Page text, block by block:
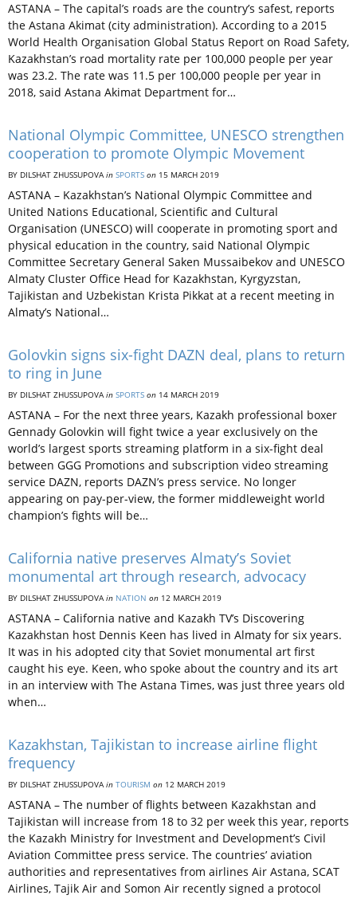
ASTANA – The capital’s roads are the country’s safest, reports
the Astana Akimat (city administration). According to a 2015
World Health Organisation Global Status Report on Road Safety,
Kazakhstan’s road mortality rate per 100,000 people per year
was 23.2. The rate was 11.5 per 100,000 people per year in
2018, said Astana Akimat Department for…
National Olympic Committee, UNESCO strengthen
cooperation to promote Olympic Movement
BY DILSHAT ZHUSSUPOVAin SPORTS on 15 MARCH 2019
ASTANA – Kazakhstan’s National Olympic Committee and
United Nations Educational, Scientific and Cultural
Organisation (UNESCO) will cooperate in promoting sport and
physical education in the country, said National Olympic
Committee Secretary General Saken Mussaibekov and UNESCO
Almaty Cluster Office Head for Kazakhstan, Kyrgyzstan,
Tajikistan and Uzbekistan Krista Pikkat at a recent meeting in
Almaty’s National…
Golovkin signs six-fight DAZN deal, plans to return
to ring in June
BY DILSHAT ZHUSSUPOVAin SPORTS on 14 MARCH 2019
ASTANA – For the next three years, Kazakh professional boxer
Gennady Golovkin will fight twice a year exclusively on the
world’s largest sports streaming platform in a six-fight deal
between GGG Promotions and subscription video streaming
service DAZN, reports DAZN’s press service. No longer
appearing on pay-per-view, the former middleweight world
champion’s fights will be…
California native preserves Almaty’s Soviet
monumental art through research, advocacy
BY DILSHAT ZHUSSUPOVAin NATION on 12 MARCH 2019
ASTANA – California native and Kazakh TV’s Discovering
Kazakhstan host Dennis Keen has lived in Almaty for six years.
It was in his adopted city that Soviet monumental art first
caught his eye. Keen, who spoke about the country and its art
in an interview with The Astana Times, was just three years old
when…
Kazakhstan, Tajikistan to increase airline flight
frequency
BY DILSHAT ZHUSSUPOVAin TOURISM on 12 MARCH 2019
ASTANA – The number of flights between Kazakhstan and
Tajikistan will increase from 18 to 32 per week this year, reports
the Kazakh Ministry for Investment and Development’s Civil
Aviation Committee press service. The countries’ aviation
authorities and representatives from airlines Air Astana, SCAT
Airlines, Tajik Air and Somon Air recently signed a protocol